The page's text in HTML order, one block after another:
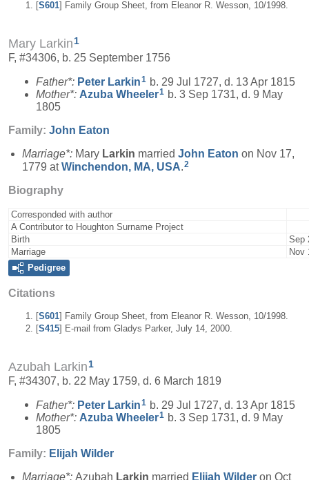
[S601] Family Group Sheet, from Eleanor R. Wesson, 10/1998.
Mary Larkin1
F, #34306, b. 25 September 1756
Father*: Peter Larkin1 b. 29 Jul 1727, d. 13 Apr 1815
Mother*: Azuba Wheeler1 b. 3 Sep 1731, d. 9 May
1805
Family: John Eaton
Marriage*: Mary Larkin married John Eaton on Nov 17,
1779 atWinchendon, MA, USA.2
Biography
Corresponded with author
A Contributor to Houghton Surname Project
Birth
Sep
Marriage
Nov
Pedigree
Citations
[S601] Family Group Sheet, from Eleanor R. Wesson, 10/1998.
[S415] E-mail from Gladys Parker, July 14, 2000.
Azubah Larkin1
F, #34307, b. 22 May 1759, d. 6 March 1819
Father*: Peter Larkin1 b. 29 Jul 1727, d. 13 Apr 1815
Mother*: Azuba Wheeler1 b. 3 Sep 1731, d. 9 May
1805
Family: Elijah Wilder
Marriage*: Azubah Larkin married Elijah Wilder on Oct